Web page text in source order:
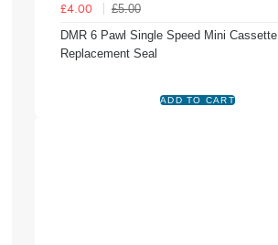
£4.00
£5.00
DMR 6 Pawl Single Speed Mini Cassette
Replacement Seal